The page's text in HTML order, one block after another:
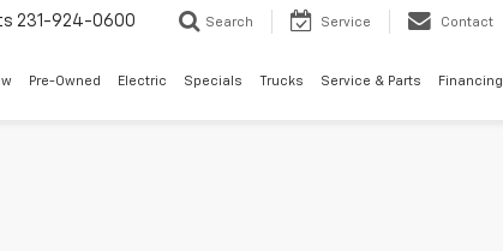
231-924-0600 Search Service Contact
Pre-Owned Electric Specials Trucks Service & Parts Financing